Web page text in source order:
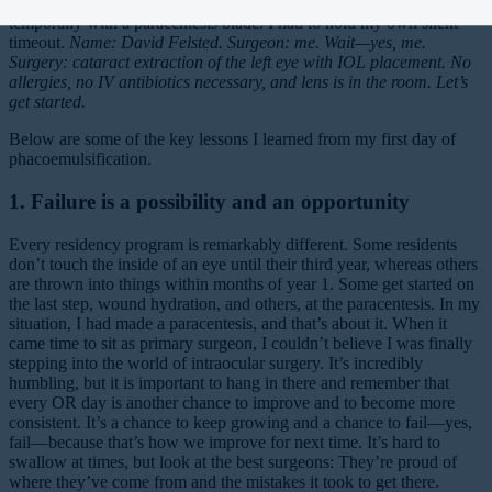
temporally with a paracentesis blade. I had to hold my own silent
timeout. Name: David Felsted. Surgeon: me. Wait—yes, me.
Surgery: cataract extraction of the left eye with IOL placement. No
allergies, no IV antibiotics necessary, and lens is in the room. Let’s
get started.
Below are some of the key lessons I learned from my first day of
phacoemulsification.
1. Failure is a possibility and an opportunity
Every residency program is remarkably different. Some residents
don’t touch the inside of an eye until their third year, whereas others
are thrown into things within months of year 1. Some get started on
the last step, wound hydration, and others, at the paracentesis. In my
situation, I had made a paracentesis, and that’s about it. When it
came time to sit as primary surgeon, I couldn’t believe I was finally
stepping into the world of intraocular surgery. It’s incredibly
humbling, but it is important to hang in there and remember that
every OR day is another chance to improve and to become more
consistent. It’s a chance to keep growing and a chance to fail—yes,
fail—because that’s how we improve for next time. It’s hard to
swallow at times, but look at the best surgeons: They’re proud of
where they’ve come from and the mistakes it took to get there.